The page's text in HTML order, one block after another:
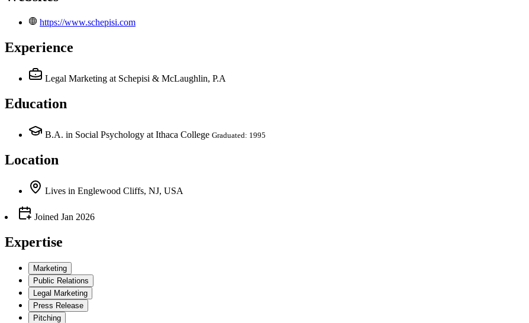
https://www.schepisi.com
Experience
Legal Marketing at Schepisi & McLaughlin, P.A
Education
B.A. in Social Psychology at Ithaca College Graduated: 1995
Location
Lives in Englewood Cliffs, NJ, USA
Joined Jan 2026
Expertise
Marketing
Public Relations
Legal Marketing
Press Release
Pitching